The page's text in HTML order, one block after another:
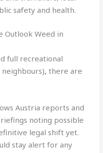
safety and health.
Outlook Weed in
full recreational
, there are
Austria reports and
noting possible
legal shift yet.
stay alert for any